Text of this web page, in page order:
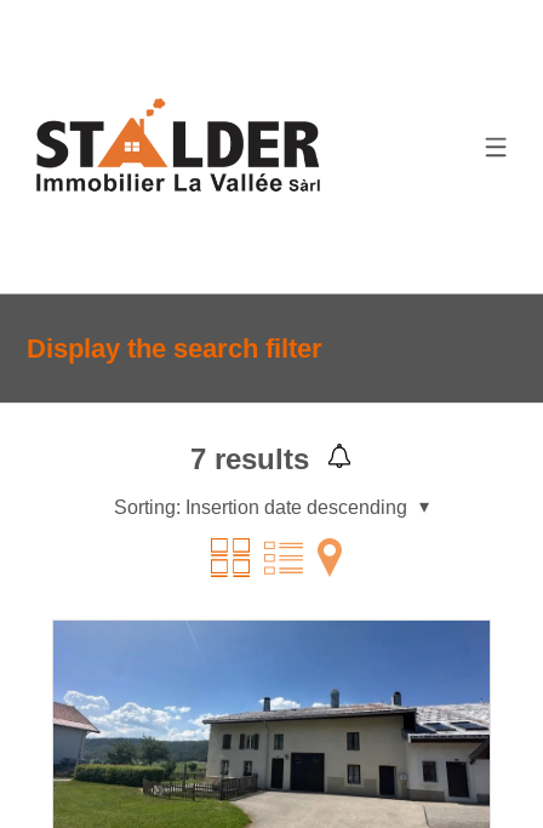
Display the search filter
7 results
Sorting: Insertion date descending